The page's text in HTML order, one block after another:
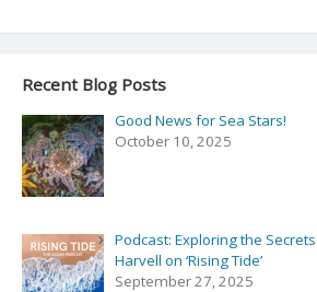
Recent Blog Posts
Good News for Sea Stars!
October 10, 2025
Podcast: Exploring the
Harvell on ‘Rising Tide’
September 27, 2025